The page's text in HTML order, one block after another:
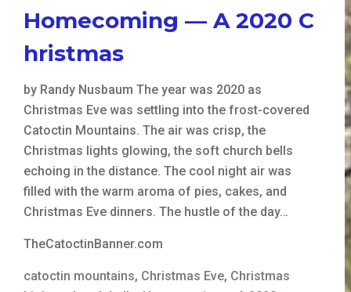
Homecoming — A 2020 C
hristmas
by Randy Nusbaum The year was 2020 as
Christmas Eve was settling into the frost-covered
Catoctin Mountains. The air was crisp, the
Christmas lights glowing, the soft church bells
echoing in the distance. The cool night air was
filled with the warm aroma of pies, cakes, and
Christmas Eve dinners. The hustle of the day…
TheCatoctinBanner.com
catoctin mountains, Christmas Eve, Christmas